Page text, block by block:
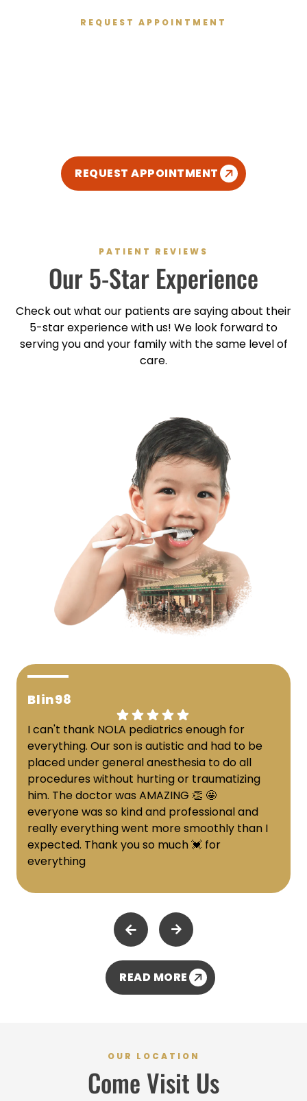
REQUEST APPOINTMENT
REQUEST APPOINTMENT
PATIENT REVIEWS
Our5-Star Experience
Check out what our patients are saying about their
5-starexperience with us! We look forward to
serving you and your family with the same level of
care.
Blin98
I can't thank NOLA pediatrics enough for
everything. Our son is autistic and had to be
placed under general anesthesia to do all
procedures without hurting or traumatizing
him. The doctor was AMAZING 👏 🤩
everyone was so kind and professional and
really everything went more smoothly than I
expected. Thank you so much 💓 for
everything
READ MORE
OUR LOCATION
Come Visit Us